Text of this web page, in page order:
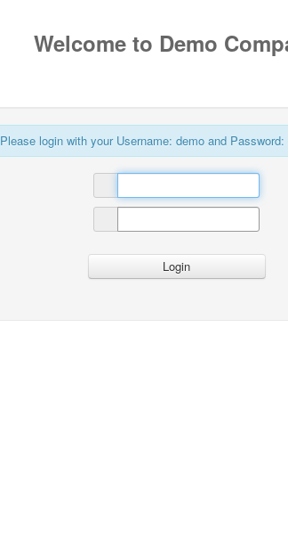
Welcome to Demo
Please login with your Username: demo and Password:
Login